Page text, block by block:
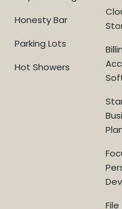
Honesty Bar
Parking Lots
Hot Showers
File